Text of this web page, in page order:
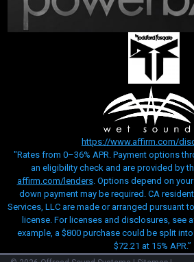
https://www.affirm.com/
"Rates from 0–36% APR. Payment options
an eligibility check and are provided by
affirm.com/lenders. Options depend on
down payment may be required. CA
Services, LLC are made or arranged pursuant
license. For licenses and disclosures, see
example, a $800 purchase could be split
$72.21 at 15% APR.”